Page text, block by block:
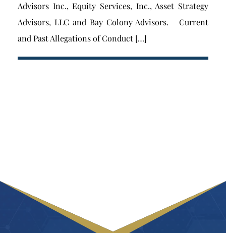
Advisors Inc., Equity Services, Inc., Asset Strategy
Advisors, LLC and Bay Colony Advisors. Current
and Past Allegations of Conduct […]